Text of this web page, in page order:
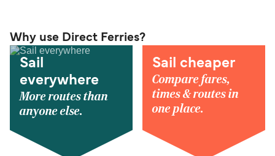
Why use Direct Ferries?
Sail
everywhere
More routes than
anyone else.
Sail cheaper
Compare fares,
times & routes in
one place.